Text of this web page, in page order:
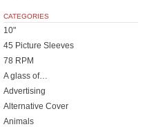
CATEGORIES
10"
45 Picture Sleeves
78 RPM
A glass of…
Advertising
Alternative Cover
Animals